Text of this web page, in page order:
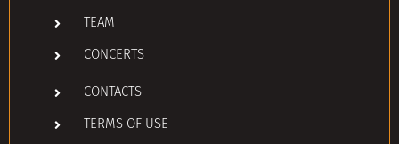
TEAM
CONCERTS
CONTACTS
TERMS OF USE